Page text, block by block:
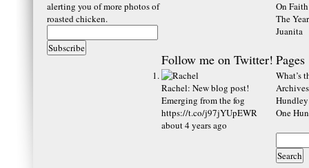
alerting you of more photos of
roasted chicken.
On Faith
The
Juanita
Follow me on Twitter!
Rachel: New blog post!
Emerging from the fog
https://t.co/j97jYUpEWR
about 4 years ago
Pages
What’s
Archives
One